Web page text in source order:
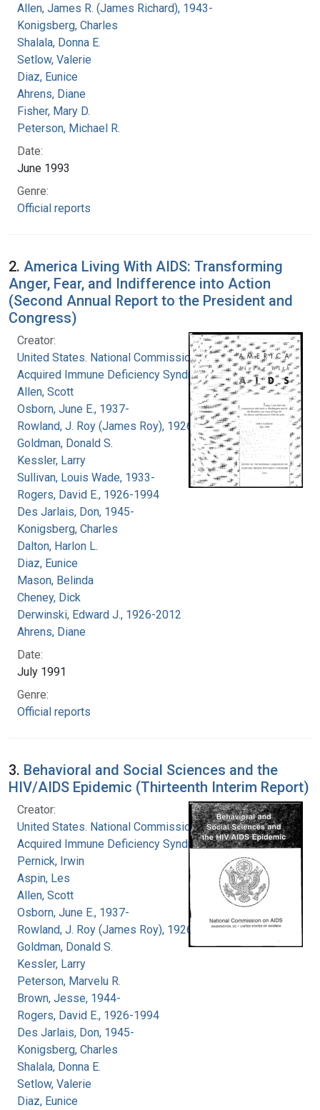
Allen, James R. (James Richard), 1943-
Konigsberg, Charles
Shalala, Donna E.
Setlow, Valerie
Diaz, Eunice
Ahrens, Diane
Fisher, Mary D.
Peterson, Michael R.
Date:
June 1993
Genre:
Official reports
2. America Living With AIDS: Transforming
Anger, Fear, and Indifference into Action
(Second Annual Report to the President and
Congress)
Creator:
United States. National Commission on
Acquired Immune Deficiency Syndrome
Allen, Scott
Osborn, June E., 1937-
Rowland, J. Roy (James Roy), 1926-
Goldman, Donald S.
Kessler, Larry
Sullivan, Louis Wade, 1933-
Rogers, David E., 1926-1994
Des Jarlais, Don, 1945-
Konigsberg, Charles
Dalton, Harlon L.
Diaz, Eunice
Mason, Belinda
Cheney, Dick
Derwinski, Edward J., 1926-2012
Ahrens, Diane
Date:
July 1991
Genre:
Official reports
3. Behavioral and Social Sciences and the
HIV/AIDS Epidemic (Thirteenth Interim Report)
Creator:
United States. National Commission on
Acquired Immune Deficiency Syndrome
Pernick, Irwin
Aspin, Les
Allen, Scott
Osborn, June E., 1937-
Rowland, J. Roy (James Roy), 1926-
Goldman, Donald S.
Kessler, Larry
Peterson, Marvelu R.
Brown, Jesse, 1944-
Rogers, David E., 1926-1994
Des Jarlais, Don, 1945-
Konigsberg, Charles
Shalala, Donna E.
Setlow, Valerie
Diaz, Eunice